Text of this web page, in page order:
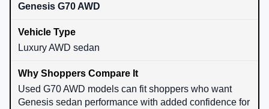
Genesis G70 AWD
Luxury AWD sedan
Used G70 AWD models can fit shoppers who want
Genesis sedan performance with added confidence for